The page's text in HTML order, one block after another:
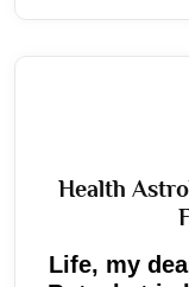
Health
Life, my